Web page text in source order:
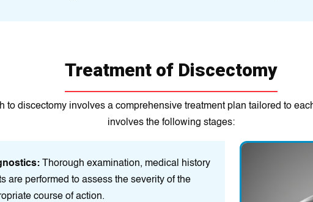
Treatment of Discectomy
to discectomy involves a comprehensive treatment plan tailored to
involves the following stages:
Thorough examination, medical history
are performed to assess the severity of the
course of action.